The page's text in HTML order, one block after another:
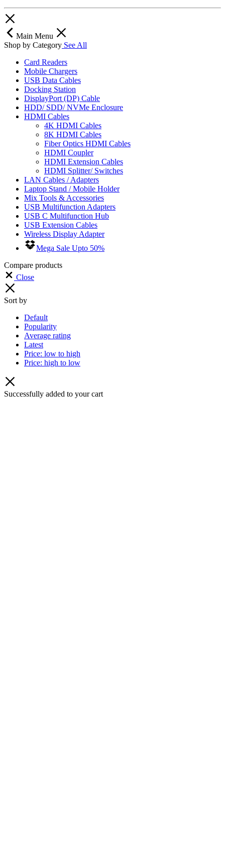
Main Menu
Shop by Category See All
Card Readers
Mobile Chargers
USB Data Cables
Docking Station
DisplayPort (DP) Cable
HDD/ SDD/ NVMe Enclosure
HDMI Cables
4K HDMI Cables
8K HDMI Cables
Fiber Optics HDMI Cables
HDMI Coupler
HDMI Extension Cables
HDMI Splitter/ Switches
LAN Cables / Adapters
Laptop Stand / Mobile Holder
Mix Tools & Accessories
USB Multifunction Adapters
USB C Multifunction Hub
USB Extension Cables
Wireless Display Adapter
Mega Sale Upto 50%
Compare products
Close
Sort by
Default
Popularity
Average rating
Latest
Price: low to high
Price: high to low
Successfully added to your cart